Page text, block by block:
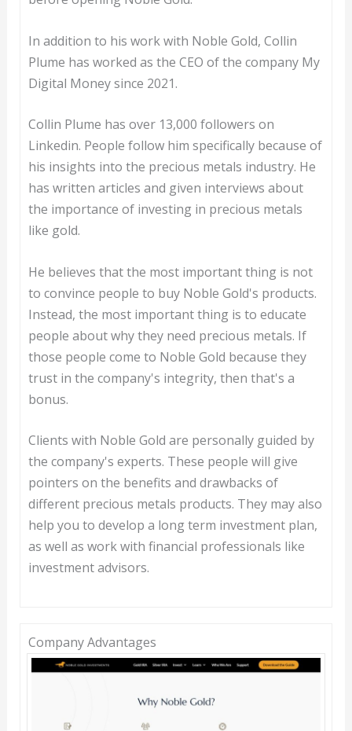
In addition to his work with Noble Gold, Collin
Plume has worked as the CEO of the company My
Digital Money since 2021.
Collin Plume has over 13,000 followers on
Linkedin. People follow him specifically because of
his insights into the precious metals industry. He
has written articles and given interviews about
the importance of investing in precious metals
like gold.
He believes that the most important thing is not
to convince people to buy Noble Gold's products.
Instead, the most important thing is to educate
people about why they need precious metals. If
those people come to Noble Gold because they
trust in the company's integrity, then that's a
bonus.
Clients with Noble Gold are personally guided by
the company's experts. These people will give
pointers on the benefits and drawbacks of
different precious metals products. They may also
help you to develop a long term investment plan,
as well as work with financial professionals like
investment advisors.
Company Advantages